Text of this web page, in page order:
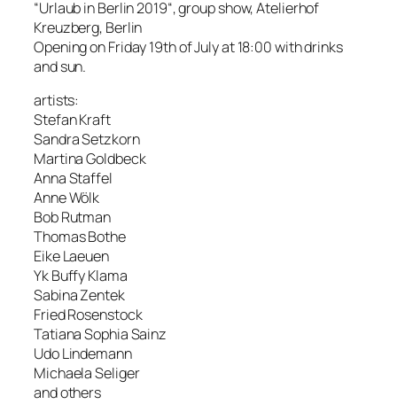
“Urlaub in Berlin 2019“, group show, Atelierhof
Kreuzberg, Berlin
Opening on Friday 19th of July at 18:00 with drinks
and sun.
artists:
Stefan Kraft
Sandra Setzkorn
Martina Goldbeck
Anna Staffel
Anne Wölk
Bob Rutman
Thomas Bothe
Eike Laeuen
Yk Buffy Klama
Sabina Zentek
Fried Rosenstock
Tatiana Sophia Sainz
Udo Lindemann
Michaela Seliger
and others